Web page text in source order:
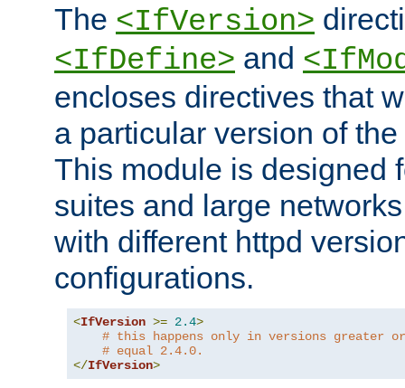
The <IfVersion>
<IfDefine> and
encloses directives that
a particular version of
This module is designed
suites and large
with different httpd
configurations.
<IfVersion >= 2.4>
# this happens only in versions greater or
# equal 2.4.0.
</IfVersion>